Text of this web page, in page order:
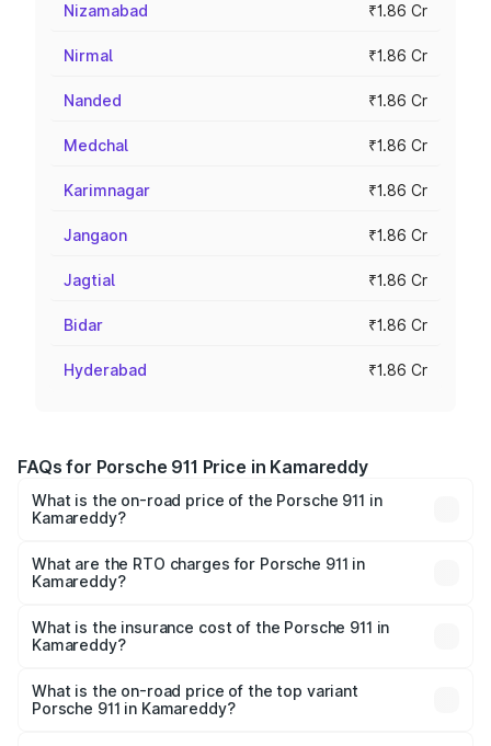
Nizamabad ₹1.86 Cr
Nirmal ₹1.86 Cr
Nanded ₹1.86 Cr
Medchal ₹1.86 Cr
Karimnagar ₹1.86 Cr
Jangaon ₹1.86 Cr
Jagtial ₹1.86 Cr
Bidar ₹1.86 Cr
Hyderabad ₹1.86 Cr
FAQs for Porsche 911 Price in Kamareddy
What is the on-road price of the Porsche 911 in
Kamareddy?
Cr and ₹3.80 Cr. On-road prices vary across cities based
on registration fees, insurance, and other optional
What are the RTO charges for Porsche 911 in
Kamareddy?
Kamareddy will be ₹24.23 lakhs.
What is the insurance cost of the Porsche 911 in
Kamareddy?
Kamareddy is ₹7.48 lakhs
What is the on-road price of the top variant
Porsche 911 in Kamareddy?